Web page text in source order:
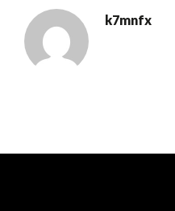
k7mnfx